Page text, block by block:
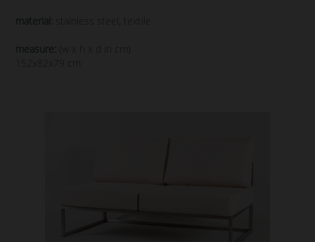
material: stainless steel, textile
measure:
(w x h x d in cm)
152x82x79 cm